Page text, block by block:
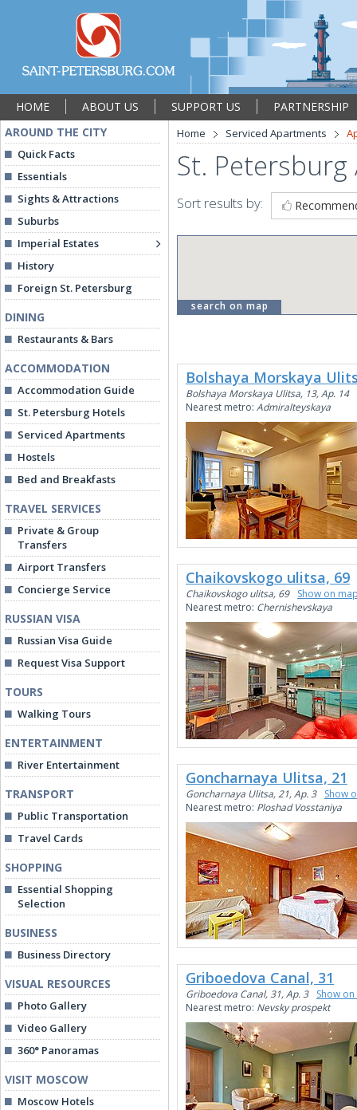
HOME ABOUT US SUPPORT US
PARTNERSHIP
AROUND THE CITY
Quick Facts
Essentials
Sights & Attractions
Suburbs
Imperial Estates
History
Foreign St. Petersburg
DINING
Restaurants & Bars
ACCOMMODATION
Accommodation Guide
St. Petersburg Hotels
Serviced Apartments
Hostels
Bed and Breakfasts
TRAVEL SERVICES
Private & Group
Transfers
Airport Transfers
Concierge Service
RUSSIAN VISA
Russian Visa Guide
Request Visa Support
TOURS
Walking Tours
ENTERTAINMENT
River Entertainment
TRANSPORT
Public Transportation
Travel Cards
SHOPPING
Essential Shopping
Selection
BUSINESS
Business Directory
VISUAL RESOURCES
Photo Gallery
Video Gallery
360° Panoramas
VISIT MOSCOW
Moscow Hotels
Home Serviced Apartments
St.
Sort results by:
search on map
Bolshaya Morskaya
Bolshaya Morskaya Ulitsa, 13, Ap. 14
Nearest metro: Admiralteyskaya
Chaikovskogo ulitsa, 69
Chaikovskogo ulitsa, 69
Show on
Nearest metro: Chernishevskaya
Goncharnaya Ulitsa, 21
Goncharnaya Ulitsa, 21, Ap. 3
Show
Nearest metro: Ploshad Vosstaniya
Griboedova Canal, 31
Griboedova Canal, 31, Ap. 3
Show
Nearest metro: Nevsky prospekt